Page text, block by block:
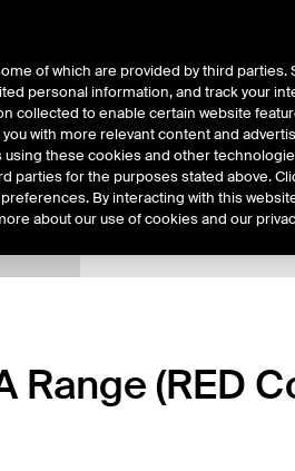
About Us
Range (RED
of which are provided by third
personal information, and track your
to enable certain website
with more relevant content and
these cookies and other
for the purposes stated above.
By interacting with this
about our use of cookies and our